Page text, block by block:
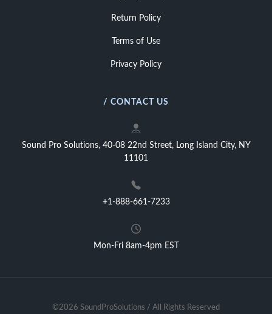
Return Policy
Terms of Use
Privacy Policy
/ CONTACT US
Sound Pro Solutions, 40-08 22nd Street, Long Island City, NY
11101
+1-888-661-7233
Mon-Fri 8am-4pm EST
©2026 SoundProSolutions / All Rights Reserved